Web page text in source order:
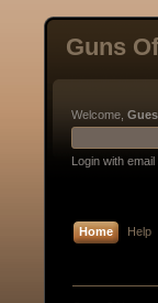
Guns
Welcome,
Login with
Home Help